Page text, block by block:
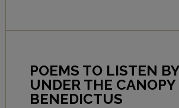
POEMS TO LISTEN
UNDER THE
BENEDICTUS